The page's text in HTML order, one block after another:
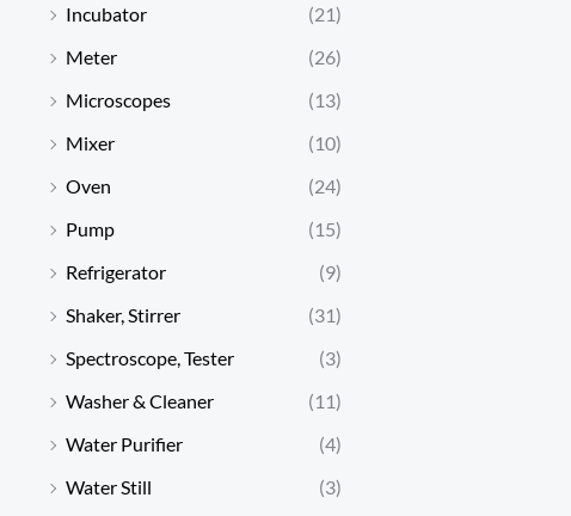
Incubator
(21)
Meter
(26)
Microscopes
(13)
Mixer
(10)
Oven
(24)
Pump
(15)
Refrigerator
(9)
Shaker, Stirrer
(31)
Spectroscope, Tester
(3)
Washer & Cleaner
(11)
Water Purifier
(4)
Water Still
(3)